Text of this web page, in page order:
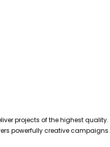
projects of the highest quality.
powerfully creative campaigns.